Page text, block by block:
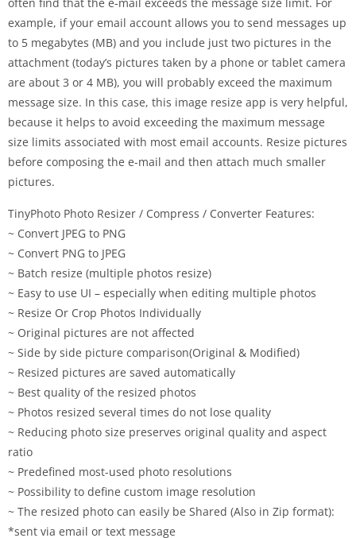
example, if your email account allows you to send messages up
to 5 megabytes (MB) and you include just two pictures in the
attachment (today’s pictures taken by a phone or tablet camera
are about 3 or 4 MB), you will probably exceed the maximum
message size. In this case, this image resize app is very helpful,
because it helps to avoid exceeding the maximum message
size limits associated with most email accounts. Resize pictures
before composing the e-mail and then attach much smaller
pictures.
TinyPhoto Photo Resizer / Compress / Converter Features:
~ Convert JPEG to PNG
~ Convert PNG to JPEG
~ Batch resize (multiple photos resize)
~ Easy to use UI – especially when editing multiple photos
~ Resize Or Crop Photos Individually
~ Original pictures are not affected
~ Side by side picture comparison(Original & Modified)
~ Resized pictures are saved automatically
~ Best quality of the resized photos
~ Photos resized several times do not lose quality
~ Reducing photo size preserves original quality and aspect
ratio
~ Predefined most-used photo resolutions
~ Possibility to define custom image resolution
~ The resized photo can easily be Shared (Also in Zip format):
*sent via email or text message